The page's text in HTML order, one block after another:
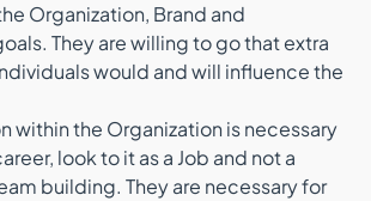
Organization, Brand and
They are willing to go that extra
would and will influence the
within the Organization is necessary
look to it as a Job and not a
building. They are necessary for